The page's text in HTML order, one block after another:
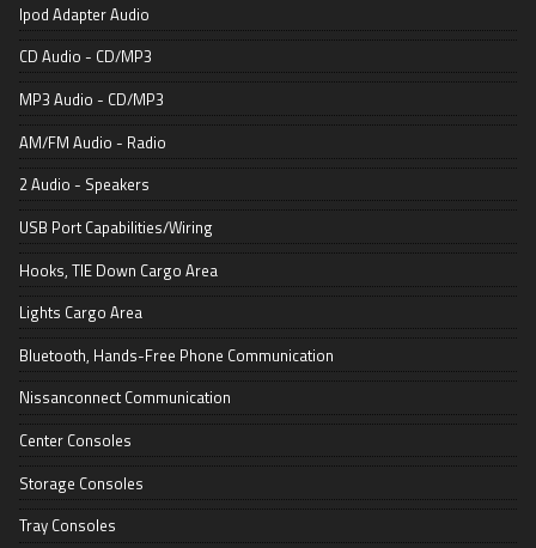
Ipod Adapter Audio
CD Audio - CD/MP3
MP3 Audio - CD/MP3
AM/FM Audio - Radio
2 Audio - Speakers
USB Port Capabilities/Wiring
Hooks, TIE Down Cargo Area
Lights Cargo Area
Bluetooth, Hands-Free Phone Communication
Nissanconnect Communication
Center Consoles
Storage Consoles
Tray Consoles